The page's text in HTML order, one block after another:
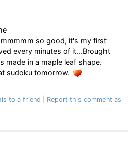
so good, it's my first
every minutes of it...Brought
made in a maple leaf shape.
sudoku tomorrow.
to a friend
Report this comment as